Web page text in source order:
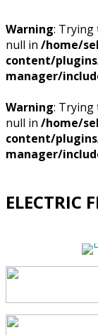
Warning: Trying
null in /home/
content/
manager/
Warning: Trying
null in /home/
content/
manager/
ELECTRIC